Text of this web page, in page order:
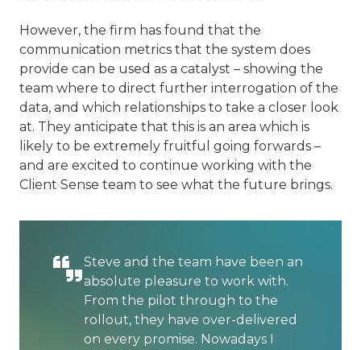
However, the firm has found that the
communication metrics that the system does
provide can be used as a catalyst – showing the
team where to direct further interrogation of the
data, and which relationships to take a closer look
at. They anticipate that this is an area which is
likely to be extremely fruitful going forwards –
and are excited to continue working with the
Client Sense team to see what the future brings.
Steve and the team have been an
absolute pleasure to work with.
From the pilot through to the
rollout, they have over-delivered
on every promise. Nowadays I